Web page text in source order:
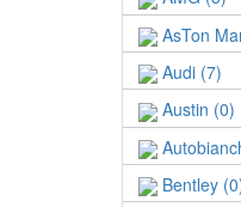
AsTon
Audi (7)
Austin (0)
Bentley